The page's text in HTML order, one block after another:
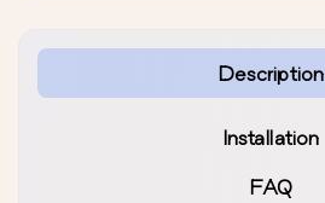
Description
Installation
FAQ